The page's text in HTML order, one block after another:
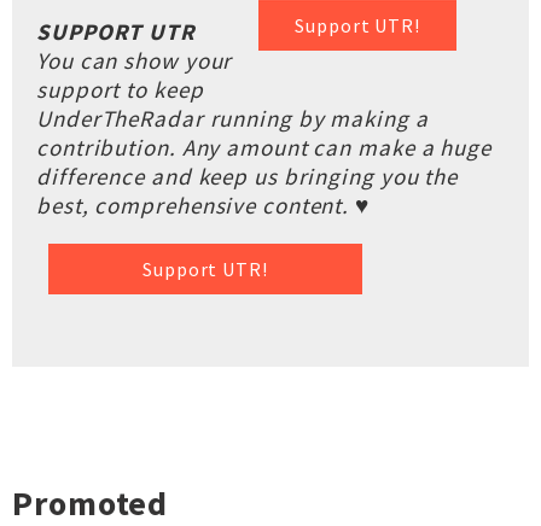
Support UTR!
SUPPORT UTR
You can show your
support to keep
UnderTheRadar running by making a
contribution. Any amount can make a huge
difference and keep us bringing you the
best, comprehensive content. ♥
Support UTR!
Promoted